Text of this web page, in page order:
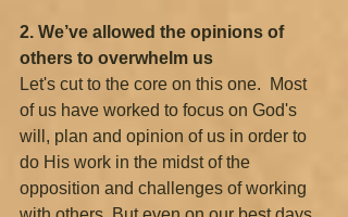
2. We’ve allowed the opinions of
others to overwhelm us
Let's cut to the core on this one.  Most
of us have worked to focus on God's
will, plan and opinion of us in order to
do His work in the midst of the
opposition and challenges of working